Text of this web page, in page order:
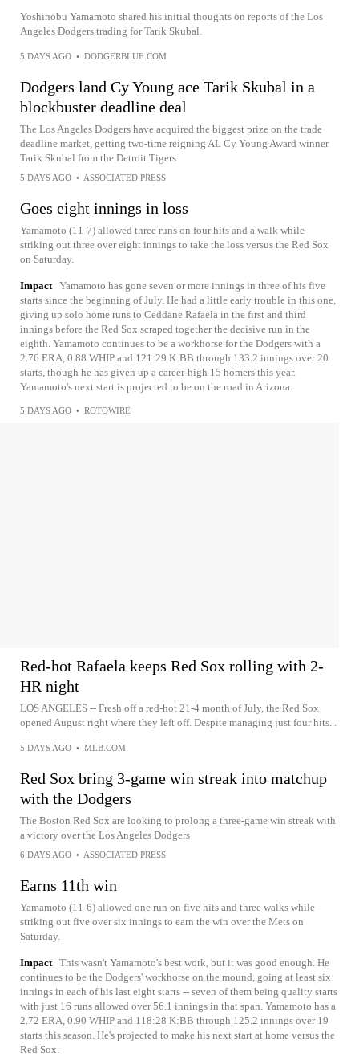
Yoshinobu Yamamoto shared his initial thoughts on reports of the Los
Angeles Dodgers trading for Tarik Skubal.
5 DAYS AGO • DODGERBLUE.COM
Dodgers land Cy Young ace Tarik Skubal in a
blockbuster deadline deal
The Los Angeles Dodgers have acquired the biggest prize on the trade
deadline market, getting two-time reigning AL Cy Young Award winner
Tarik Skubal from the Detroit Tigers
5 DAYS AGO • ASSOCIATED PRESS
Goes eight innings in loss
Yamamoto (11-7) allowed three runs on four hits and a walk while
striking out three over eight innings to take the loss versus the Red Sox
on Saturday.
Impact Yamamoto has gone seven or more innings in three of his five
starts since the beginning of July. He had a little early trouble in this one,
giving up solo home runs to Ceddane Rafaela in the first and third
innings before the Red Sox scraped together the decisive run in the
eighth. Yamamoto continues to be a workhorse for the Dodgers with a
2.76 ERA, 0.88 WHIP and 121:29 K:BB through 133.2 innings over 20
starts, though he has given up a career-high 15 homers this year.
Yamamoto's next start is projected to be on the road in Arizona.
5 DAYS AGO • ROTOWIRE
Red-hot Rafaela keeps Red Sox rolling with 2-
HR night
LOS ANGELES -- Fresh off a red-hot 21-4 month of July, the Red Sox
opened August right where they left off. Despite managing just four hits...
5 DAYS AGO • MLB.COM
Red Sox bring 3-game win streak into matchup
with the Dodgers
The Boston Red Sox are looking to prolong a three-game win streak with
a victory over the Los Angeles Dodgers
6 DAYS AGO • ASSOCIATED PRESS
Earns 11th win
Yamamoto (11-6) allowed one run on five hits and three walks while
striking out five over six innings to earn the win over the Mets on
Saturday.
Impact This wasn't Yamamoto's best work, but it was good enough. He
continues to be the Dodgers' workhorse on the mound, going at least six
innings in each of his last eight starts -- seven of them being quality starts
with just 16 runs allowed over 56.1 innings in that span. Yamamoto has a
2.72 ERA, 0.90 WHIP and 118:28 K:BB through 125.2 innings over 19
starts this season. He's projected to make his next start at home versus the
Red Sox.